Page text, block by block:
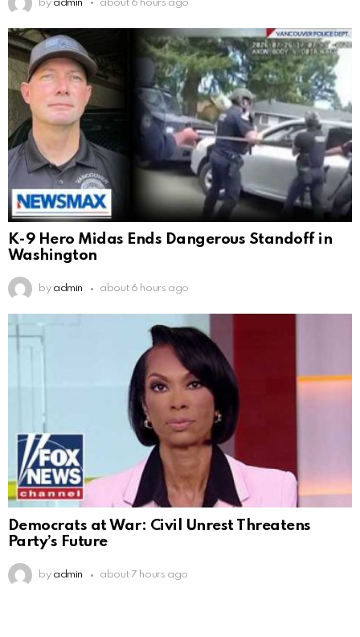
by admin about 6 hours ago
K-9 Hero Midas Ends Dangerous Standoff in
Washington
by admin about 6 hours ago
Democrats at War: Civil Unrest Threatens
Party’s Future
by admin about 7 hours ago